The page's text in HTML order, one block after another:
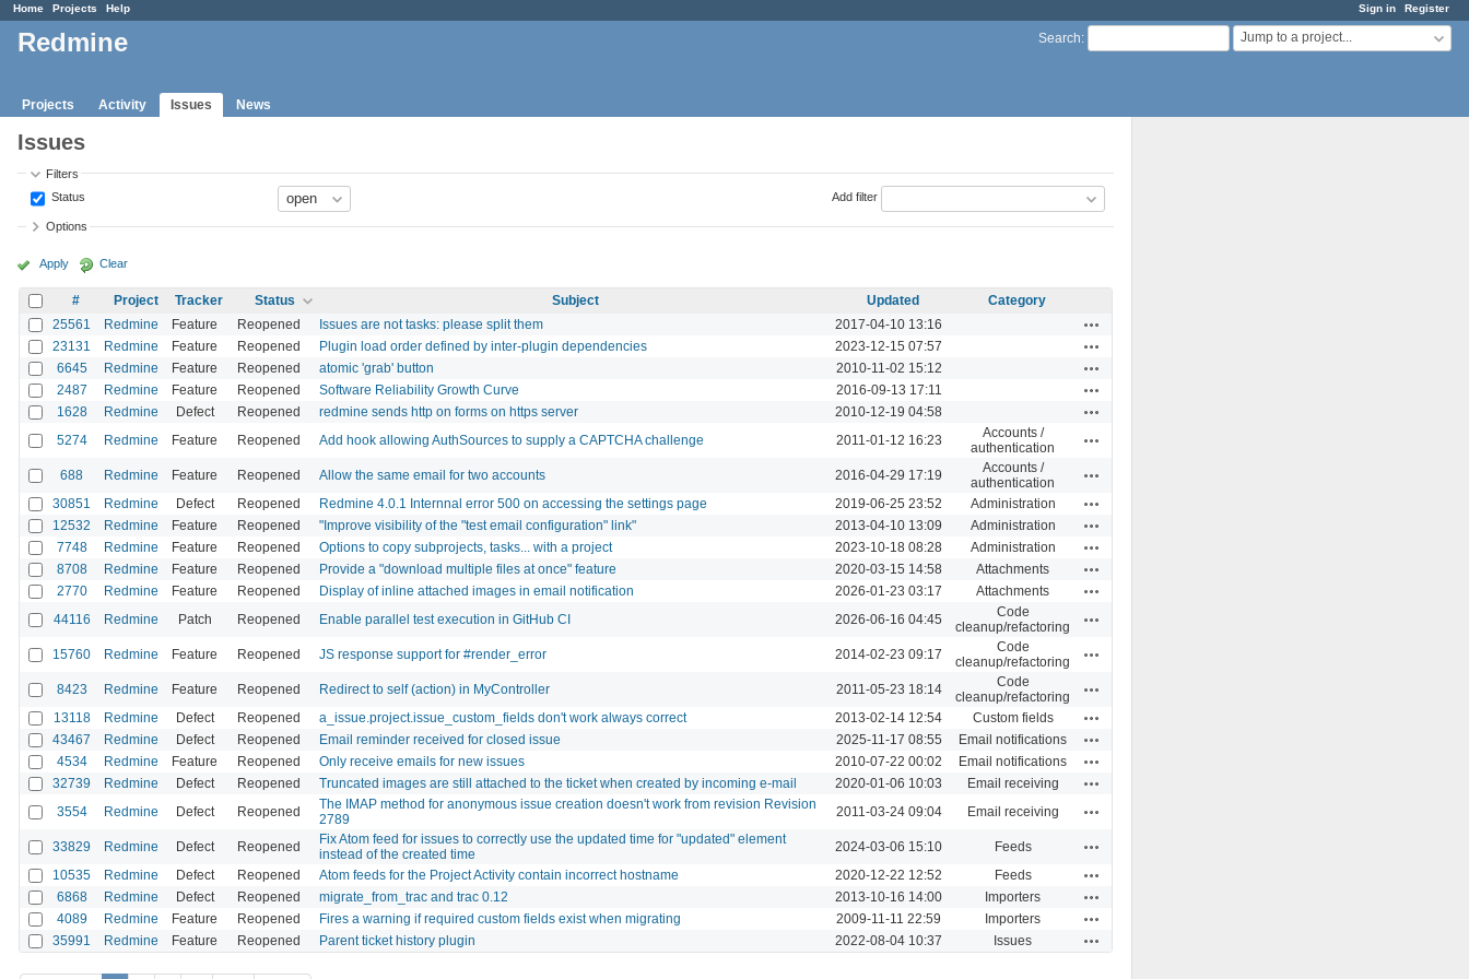
Sign in Register
Home Projects Help
Search: Jump to a project...
Redmine
Projects Activity Issues News
Issues
Filters
Status
Add filter
Options
Apply Clear
# Project Tracker Status Subject Updated
Category
25561
Redmine Feature Reopened Issues are not tasks: please split them 2017-04-10 13:16
23131 Redmine Feature Reopened Plugin load order defined by inter-plugin dependencies 2023-12-15 07:57
6645 Redmine Feature Reopened atomic 'grab' button 2010-11-02 15:12
2487 Redmine Feature Reopened Software Reliability Growth Curve 2016-09-13 17:11
1628 Redmine Defect Reopened redmine sends http on forms on https server 2010-12-19 04:58
5274 Redmine Feature Reopened Add hook allowing AuthSources to supply a CAPTCHA challenge 2011-01-12 16:23
Accounts /
authentication
688 Redmine Feature Reopened Allow the same email for two accounts 2016-04-29 17:19
Accounts /
authentication
30851 Redmine Defect Reopened Redmine 4.0.1 Internnal error 500 on accessing the settings page 2019-06-25 23:52 Administration
12532 Redmine Feature Reopened "Improve visibility of the "test email configuration" link" 2013-04-10 13:09 Administration
7748 Redmine Feature Reopened Options to copy subprojects, tasks... with a project 2023-10-18 08:28 Administration
8708 Redmine Feature Reopened Provide a "download multiple files at once" feature 2020-03-15 14:58 Attachments
2770 Redmine Feature Reopened Display of inline attached images in email notification 2026-01-23 03:17 Attachments
44116 Redmine Patch Reopened Enable parallel test execution in GitHub CI 2026-06-16 04:45
Code
cleanup/refactoring
15760 Redmine Feature Reopened JS response support for #render_error 2014-02-23 09:17
Code
cleanup/refactoring
8423 Redmine Feature Reopened Redirect to self (action) in MyController 2011-05-23 18:14
Code
cleanup/refactoring
13118 Redmine Defect Reopened a_issue.project.issue_custom_fields don't work always correct 2013-02-14 12:54 Custom fields
43467 Redmine Defect Reopened Email reminder received for closed issue 2025-11-17 08:55 Email notifications
4534 Redmine Feature Reopened Only receive emails for new issues 2010-07-22 00:02 Email notifications
32739 Redmine Defect Reopened Truncated images are still attached to the ticket when created by incoming e-mail 2020-01-06 10:03 Email receiving
3554 Redmine Defect Reopened
The IMAP method for anonymous issue creation doesn't work from revision Revision
2789
2011-03-24 09:04 Email receiving
33829 Redmine Defect Reopened
Fix Atom feed for issues to correctly use the updated time for "updated" element
instead of the created time
2024-03-06 15:10 Feeds
10535 Redmine Defect Reopened Atom feeds for the Project Activity contain incorrect hostname 2020-12-22 12:52 Feeds
6868 Redmine Defect Reopened migrate_from_trac and trac 0.12 2013-10-16 14:00 Importers
4089 Redmine Feature Reopened Fires a warning if required custom fields exist when migrating 2009-11-11 22:59 Importers
35991 Redmine Feature Reopened Parent ticket history plugin 2022-08-04 10:37 Issues